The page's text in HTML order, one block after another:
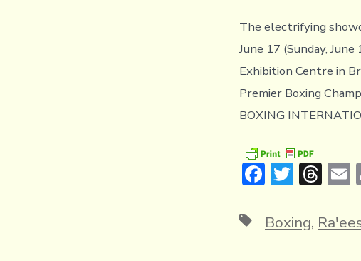
The electrifying
June 17 (Sunday,
Exhibition Centre in
Premier Boxing
BOXING
F
e
T
it
T
e
TagsBoxing,